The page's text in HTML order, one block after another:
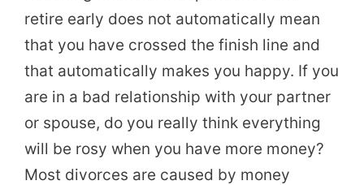
retire early does not automatically mean
that you have crossed the finish line and
that automatically makes you happy. If you
are in a bad relationship with your partner
or spouse, do you really think everything
will be rosy when you have more money?
Most divorces are caused by money